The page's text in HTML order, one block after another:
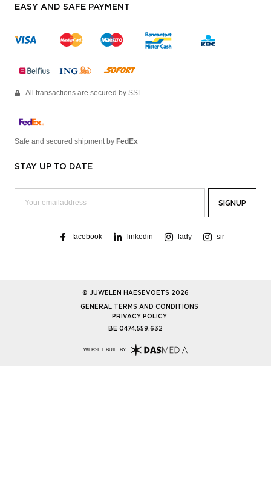
EASY AND SAFE PAYMENT
All transactions are secured by SSL
Safe and secured shipment by FedEx
STAY UP TO DATE
facebook linkedin lady sir
© JUWELEN HAESEVOETS 2026
GENERAL TERMS AND CONDITIONS
PRIVACY POLICY
BE 0474.559.632
WEBSITE BUILT BY